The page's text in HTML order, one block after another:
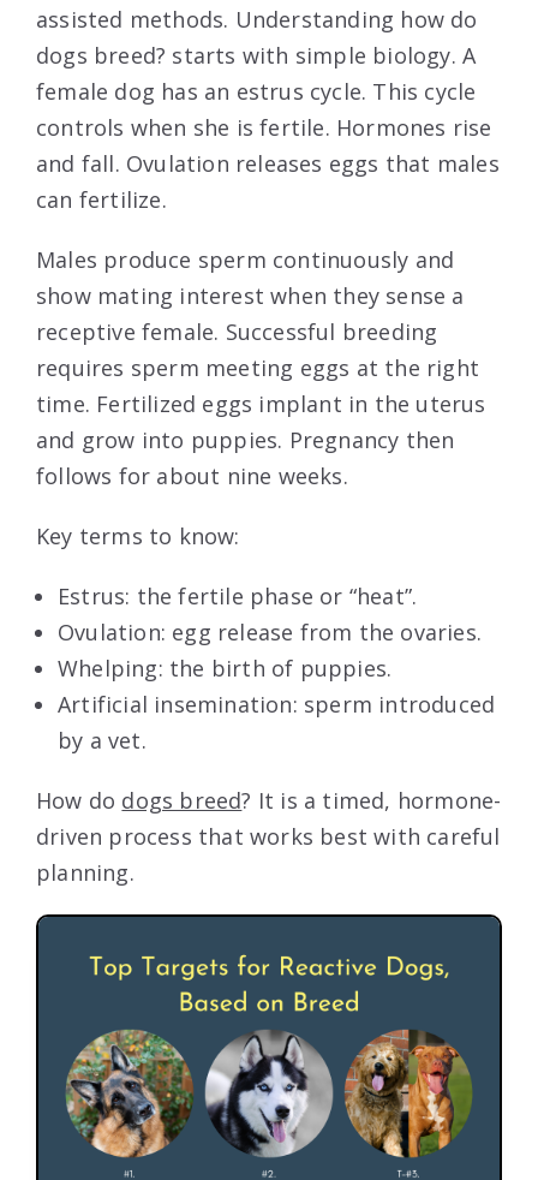
assisted methods. Understanding how do
dogs breed? starts with simple biology. A
female dog has an estrus cycle. This cycle
controls when she is fertile. Hormones rise
and fall. Ovulation releases eggs that males
can fertilize.
Males produce sperm continuously and
show mating interest when they sense a
receptive female. Successful breeding
requires sperm meeting eggs at the right
time. Fertilized eggs implant in the uterus
and grow into puppies. Pregnancy then
follows for about nine weeks.
Key terms to know:
Estrus: the fertile phase or “heat”.
Ovulation: egg release from the ovaries.
Whelping: the birth of puppies.
Artificial insemination: sperm introduced
by a vet.
How do dogs breed? It is a timed, hormone-
driven process that works best with careful
planning.